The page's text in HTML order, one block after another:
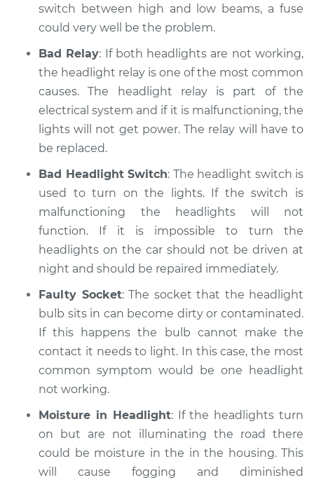
switch between high and low beams, a fuse
could very well be the problem.
Bad Relay: If both headlights are not working,
the headlight relay is one of the most common
causes. The headlight relay is part of the
electrical system and if it is malfunctioning, the
lights will not get power. The relay will have to
be replaced.
Bad Headlight Switch: The headlight switch is
used to turn on the lights. If the switch is
malfunctioning the headlights will not
function. If it is impossible to turn the
headlights on the car should not be driven at
night and should be repaired immediately.
Faulty Socket: The socket that the headlight
bulb sits in can become dirty or contaminated.
If this happens the bulb cannot make the
contact it needs to light. In this case, the most
common symptom would be one headlight
not working.
Moisture in Headlight: If the headlights turn
on but are not illuminating the road there
could be moisture in the in the housing. This
will cause fogging and diminished